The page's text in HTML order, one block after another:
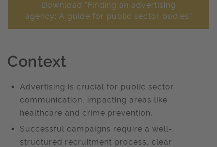
Download "Finding an advertising
agency: A guide for public sector bodies"
Context
Advertising is crucial for public sector
communication, impacting areas like
healthcare and crime prevention. ​
Successful campaigns require a well-
structured recruitment process, clear